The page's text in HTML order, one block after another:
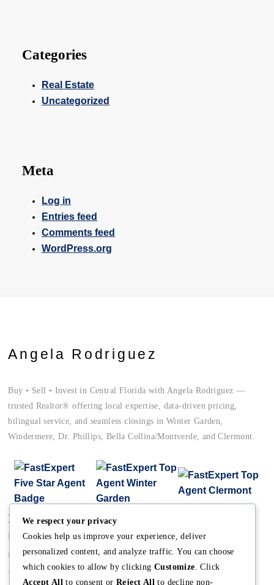
Categories
Real Estate
Uncategorized
Meta
Log in
Entries feed
Comments feed
WordPress.org
Angela Rodriguez
Buy • Sell • Invest in Central Florida with Angela Rodriguez —
trusted Realtor® offering local expertise, data-driven pricing,
bilingual service, and seamless closings in Winter Garden,
Windermere, Dr. Phillips, Bella Collina/Montverde, and Clermont.
Main
Home
Buy A Home
Sell A Home
Discover
Terms and Conditions
Property Managment
Real Estate Blog
The Team
Mission
We respect your privacy
Cookies help us improve your experience, deliver
personalized content, and analyze traffic. You can choose
which cookies to allow by clicking Customize . Click
Accept All to consent or Reject All to decline non-